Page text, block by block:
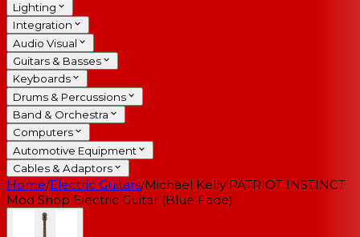
Lighting
Integration
Audio Visual
Guitars & Basses
Keyboards
Drums & Percussions
Band & Orchestra
Computers
Automotive Equipment
Cables & Adaptors
Home/Electric Guitars/Michael Kelly PATRIOT INSTINCT
Mod Shop Electric Guitar (Blue Fade)